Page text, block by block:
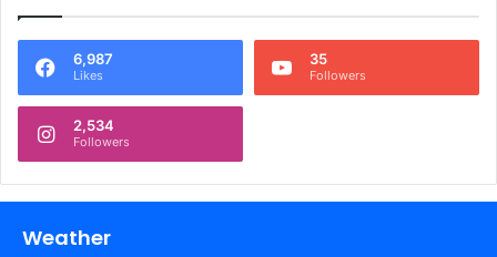
6,987
Likes
35
Followers
2,534
Followers
Weather